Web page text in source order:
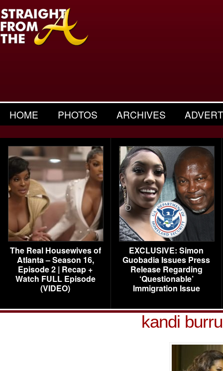
HOME PHOTOS ARCHIVES
The Real Housewives of
Atlanta – Season 16,
Episode 2 | Recap +
Watch FULL Episode
(VIDEO)
EXCLUSIVE: Simon
Guobadia Issues Press
Release Regarding
‘Questionable’
Immigration Issue
kandi